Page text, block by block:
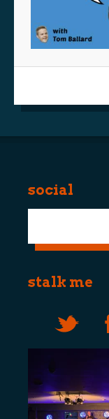
social
stalk me